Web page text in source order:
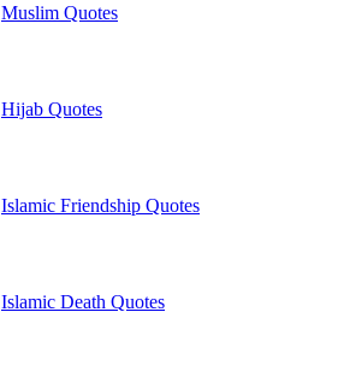
Muslim Quotes
Hijab Quotes
Islamic Friendship Quotes
Islamic Death Quotes